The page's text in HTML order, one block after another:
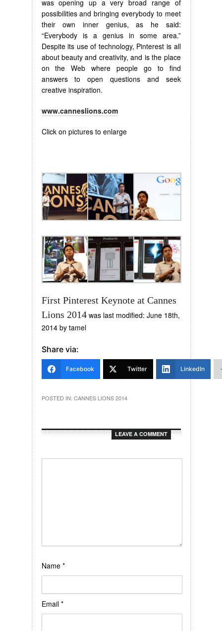
was opening up a very broad range of
possibilities and bringing everybody to meet
their own inner genius, as he said:
“Everybody is a genius in some area.”
Despite its use of technology, Pinterest is all
about beauty and creativity, and is the place
on the Web where people go to find
answers to open questions and seek
creative inspiration.
www.canneslions.com
Click on pictures to enlarge
First Pinterest Keynote at Cannes
Lions 2014was last modified: June 18th,
2014by tamel
Share via:
Facebook Twitter LinkedIn
POSTED IN: CANNES LIONS 2014
LEAVE A COMMENT
Name *
Email *